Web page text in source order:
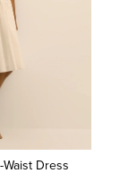
Dress